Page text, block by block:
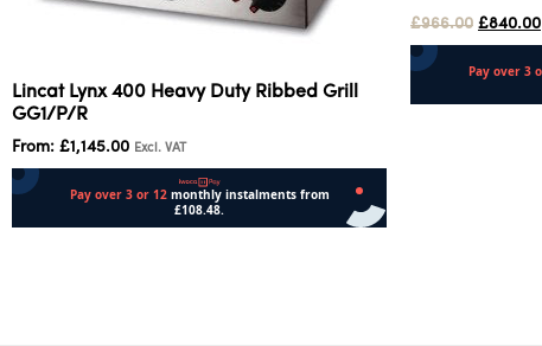
Lincat Lynx 400 Heavy Duty Ribbed Grill
GG1/P/R
From: £1,145.00 Excl. VAT
£966.00 £840.00